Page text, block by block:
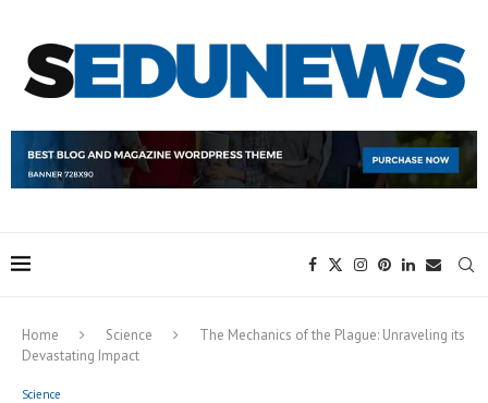
Home Science
The Mechanics of the Plague: Unraveling its
Devastating Impact
Science